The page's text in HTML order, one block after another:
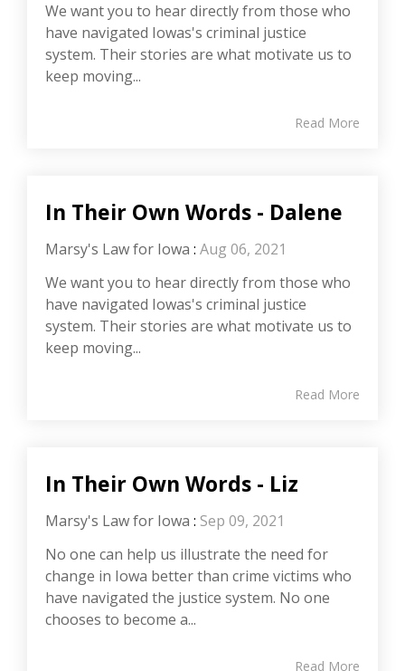
We want you to hear directly from those who
have navigated Iowas's criminal justice
system. Their stories are what motivate us to
keep moving...
Read More
In Their Own Words - Dalene
Marsy's Law for Iowa : Aug 06, 2021
We want you to hear directly from those who
have navigated Iowas's criminal justice
system. Their stories are what motivate us to
keep moving...
Read More
In Their Own Words - Liz
Marsy's Law for Iowa : Sep 09, 2021
No one can help us illustrate the need for
change in Iowa better than crime victims who
have navigated the justice system. No one
chooses to become a...
Read More